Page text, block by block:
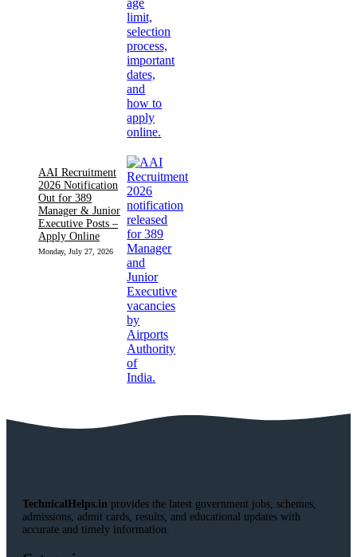
AAI Recruitment
2026 Notification
Out for 389
Manager & Junior
Executive Posts –
Apply Online
Monday, July 27, 2026
TechnicalHelps.in provides the latest government jobs, schemes,
admissions, admit cards, results, and educational updates with
accurate and timely information.